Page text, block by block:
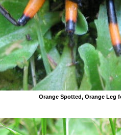
Orange Spotted, Orange Leg